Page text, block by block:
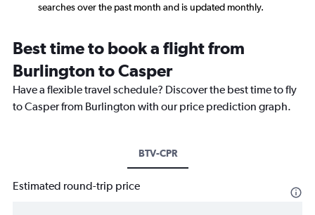
searches over the past month and is updated monthly.
Best time to book a flight from
Burlington to Casper
Have a flexible travel schedule? Discover the best time to fly
to Casper from Burlington with our price prediction graph.
BTV-CPR
Estimated round-trip price